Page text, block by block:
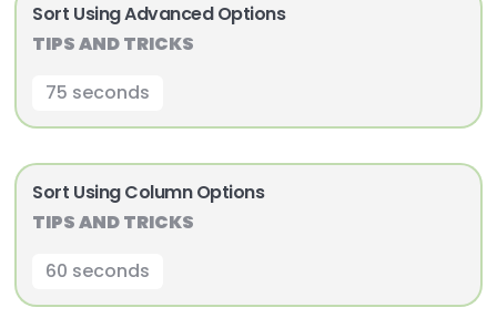
Sort Using Advanced Options
TIPS AND TRICKS
75 seconds
Sort Using Column Options
TIPS AND TRICKS
60 seconds